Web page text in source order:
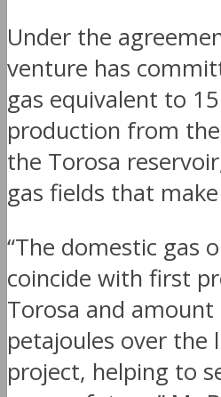
Under the
venture has
gas equivalent to
production from the
the Torosa
gas fields that
“The domestic gas
coincide with first
Torosa and
petajoules over the
project, helping to